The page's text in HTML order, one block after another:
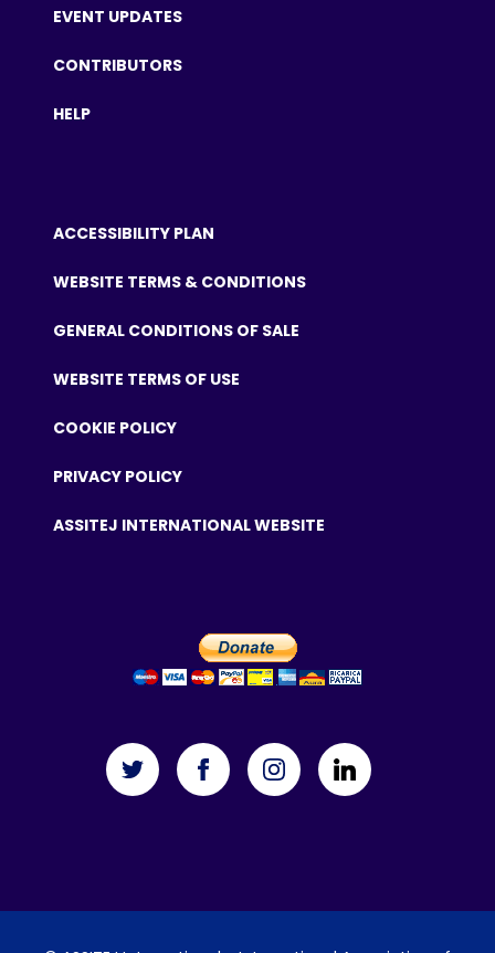
EVENT UPDATES
CONTRIBUTORS
HELP
ACCESSIBILITY PLAN
WEBSITE TERMS & CONDITIONS
GENERAL CONDITIONS OF SALE
WEBSITE TERMS OF USE
COOKIE POLICY
PRIVACY POLICY
ASSITEJ INTERNATIONAL WEBSITE